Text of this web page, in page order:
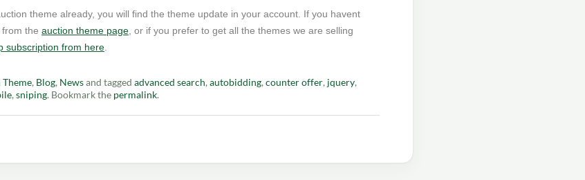
theme already, you will find the theme update in your account. If you havent
the auction theme page , or if you prefer to get all the themes we are selling
subscription from here
, Blog, Newsand tagged advanced search, autobidding, counter offer, jquery,
, sniping. Bookmark the permalink.